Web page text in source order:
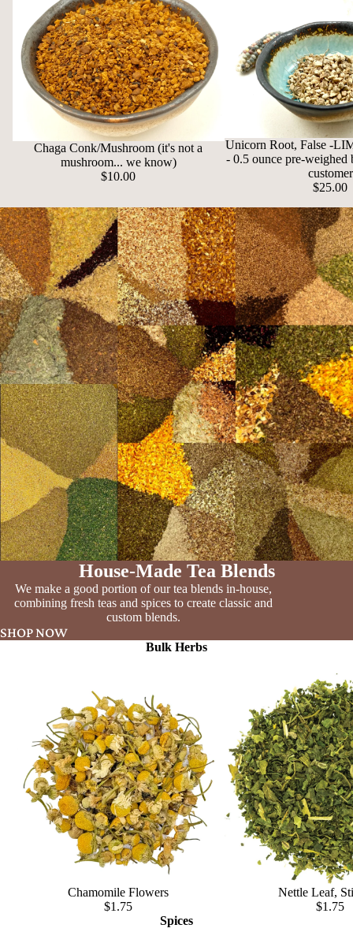
Chaga Conk/Mushroom (it's not a
mushroom... we know)
$10.00
Unicorn Root, False -
- 0.5 ounce pre-weighed
customer
$25.00
House-Made Tea Blends
We make a good portion of our tea blends in-house,
combining fresh teas and spices to create classic and
custom blends.
SHOP NOW
Bulk Herbs
Chamomile Flowers
$1.75
Nettle Leaf,
$1.75
Spices